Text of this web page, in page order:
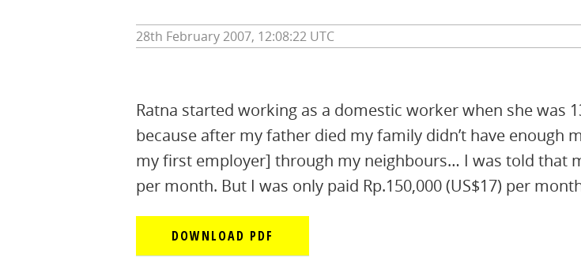
28th February 2007, 12:08:22 UTC
Ratna started working as a domestic worker when she was
because after my father died my family didn’t have
my first employer] through my neighbours… I was told that
per month. But I was only paid Rp.150,000 (US$17) per
DOWNLOAD PDF